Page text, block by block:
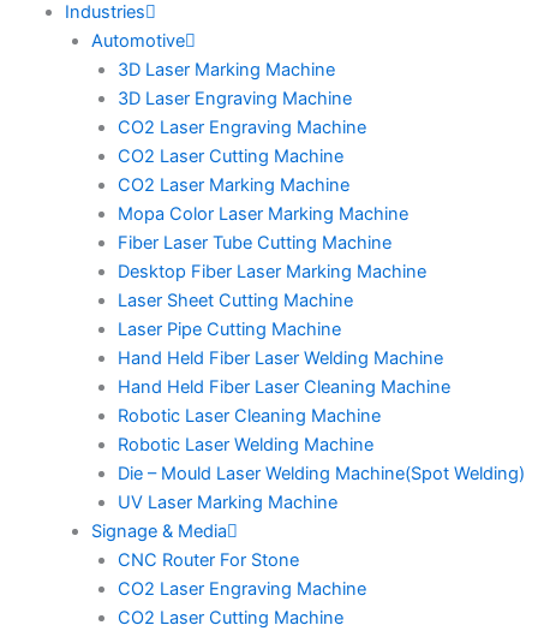
Industries
Automotive
3D Laser Marking Machine
3D Laser Engraving Machine
CO2 Laser Engraving Machine
CO2 Laser Cutting Machine
CO2 Laser Marking Machine
Mopa Color Laser Marking Machine
Fiber Laser Tube Cutting Machine
Desktop Fiber Laser Marking Machine
Laser Sheet Cutting Machine
Laser Pipe Cutting Machine
Hand Held Fiber Laser Welding Machine
Hand Held Fiber Laser Cleaning Machine
Robotic Laser Cleaning Machine
Robotic Laser Welding Machine
Die – Mould Laser Welding Machine(Spot Welding)
UV Laser Marking Machine
Signage & Media
CNC Router For Stone
CO2 Laser Engraving Machine
CO2 Laser Cutting Machine